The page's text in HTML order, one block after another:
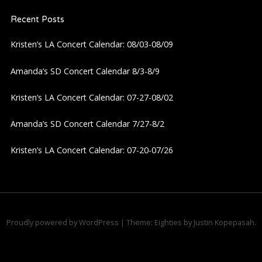
a
v
i
g
a
t
Recent Posts
Kristen’s LA Concert Calendar: 08/03-08/09
Amanda’s SD Concert Calendar 8/3-8/9
Kristen’s LA Concert Calendar: 07-27-08/02
Amanda’s SD Concert Calendar 7/27-8/2
Kristen’s LA Concert Calendar: 07-20-07/26
Proudly powered by WordPress | Theme: Eighties by Justin Kopepasah.